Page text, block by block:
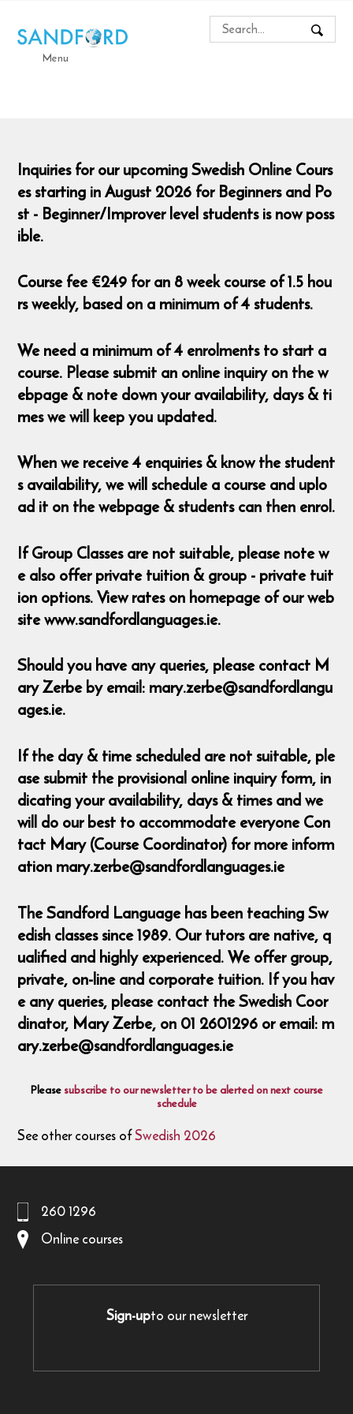
Menu
Inquiries for our upcoming Swedish Online Cours
es starting in August 2026 for Beginners and Po
st - Beginner/Improver level students is now poss
ible.
Course fee €249 for an 8 week course of 1.5 hou
rs weekly, based on a minimum of 4 students.
We need a minimum of 4 enrolments to start a
course. Please submit an online inquiry on the w
ebpage & note down your availability, days & ti
mes we will keep you updated.
When we receive 4 enquiries & know the student
s availability, we will schedule a course and uplo
ad it on the webpage & students can then enrol.
If Group Classes are not suitable, please note w
e also offer private tuition & group - private tuit
ion options. View rates on homepage of our web
site www.sandfordlanguages.ie.
Should you have any queries, please contact M
ary Zerbe by email: mary.zerbe@sandfordlangu
ages.ie.
If the day & time scheduled are not suitable, ple
ase submit the provisional online inquiry form, in
dicating your availability, days & times and we
will do our best to accommodate everyone Con
tact Mary (Course Coordinator) for more inform
ation mary.zerbe@sandfordlanguages.ie
The Sandford Language has been teaching Sw
edish classes since 1989. Our tutors are native, q
ualified and highly experienced. We offer group,
private, on-line and corporate tuition. If you hav
e any queries, please contact the Swedish Coor
dinator, Mary Zerbe, on 01 2601296 or email: m
ary.zerbe@sandfordlanguages.ie
Pleasesubscribe to our newsletter to be alerted on next course
schedule
See other courses ofSwedish 2026
260 1296
Online courses
Sign-upto our newsletter